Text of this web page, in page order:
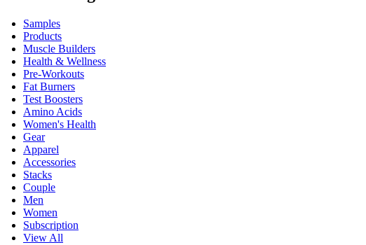
Samples
Products
Muscle Builders
Health & Wellness
Pre-Workouts
Fat Burners
Test Boosters
Amino Acids
Women's Health
Gear
Apparel
Accessories
Stacks
Couple
Men
Women
Subscription
View All